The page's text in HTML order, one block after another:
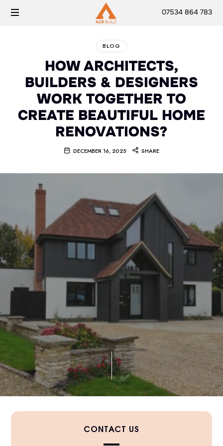
07534 864 783
BLOG
HOW ARCHITECTS,
BUILDERS & DESIGNERS
WORK TOGETHER TO
CREATE BEAUTIFUL HOME
RENOVATIONS?
DECEMBER 16, 2025 SHARE
CONTACT US